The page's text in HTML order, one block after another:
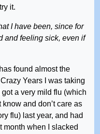
it.
I have been, since for
and feeling sick, even if
found almost the
Years I was taking
a very mild flu (which
and don’t care as
flu) last year, and had
when I slacked